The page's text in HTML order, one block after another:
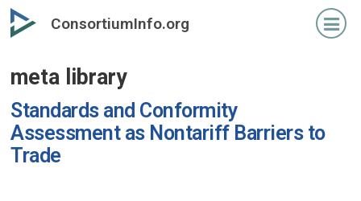
Skip
to
content
ConsortiumInfo.org
meta library
Standards and Conformity
Assessment as Nontariff Barriers to
Trade